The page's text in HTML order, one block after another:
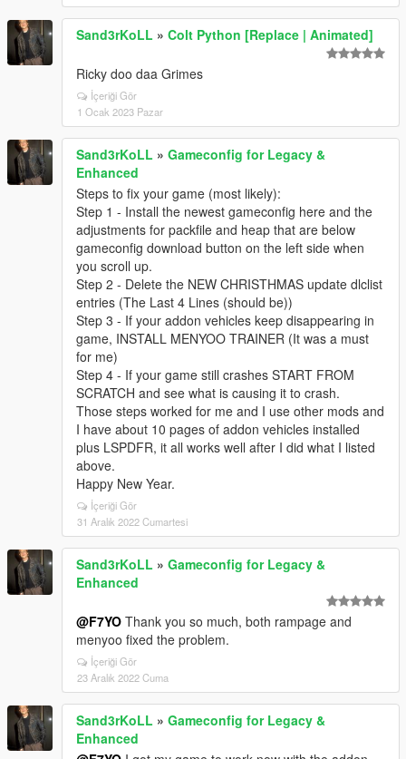
Sand3rKoLL » Colt Python [Replace | Animated]
Ricky doo daa Grimes
İçeriği Gör
1 Ocak 2023 Pazar
Sand3rKoLL » Gameconfig for Legacy &
Enhanced
Steps to fix your game (most likely):
Step 1 - Install the newest gameconfig here and the
adjustments for packfile and heap that are below
gameconfig download button on the left side when
you scroll up.
Step 2 - Delete the NEW CHRISTHMAS update dlclist
entries (The Last 4 Lines (should be))
Step 3 - If your addon vehicles keep disappearing in
game, INSTALL MENYOO TRAINER (It was a must
for me)
Step 4 - If your game still crashes START FROM
SCRATCH and see what is causing it to crash.
Those steps worked for me and I use other mods and
I have about 10 pages of addon vehicles installed
plus LSPDFR, it all works well after I did what I listed
above.
Happy New Year.
İçeriği Gör
31 Aralık 2022 Cumartesi
Sand3rKoLL » Gameconfig for Legacy &
Enhanced
@F7YO Thank you so much, both rampage and
menyoo fixed the problem.
İçeriği Gör
23 Aralık 2022 Cuma
Sand3rKoLL » Gameconfig for Legacy &
Enhanced